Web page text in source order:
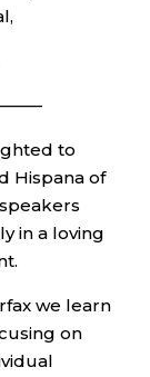
to
Hispana of
in a loving
we learn
on